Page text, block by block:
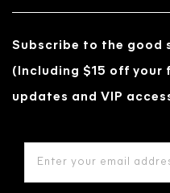
Subscribe to the good
(Including $15 off
updates and VIP